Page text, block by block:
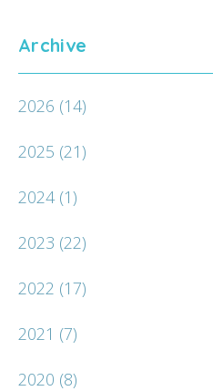
Archive
2026 (14)
2025 (21)
2024 (1)
2023 (22)
2022 (17)
2021 (7)
2020 (8)